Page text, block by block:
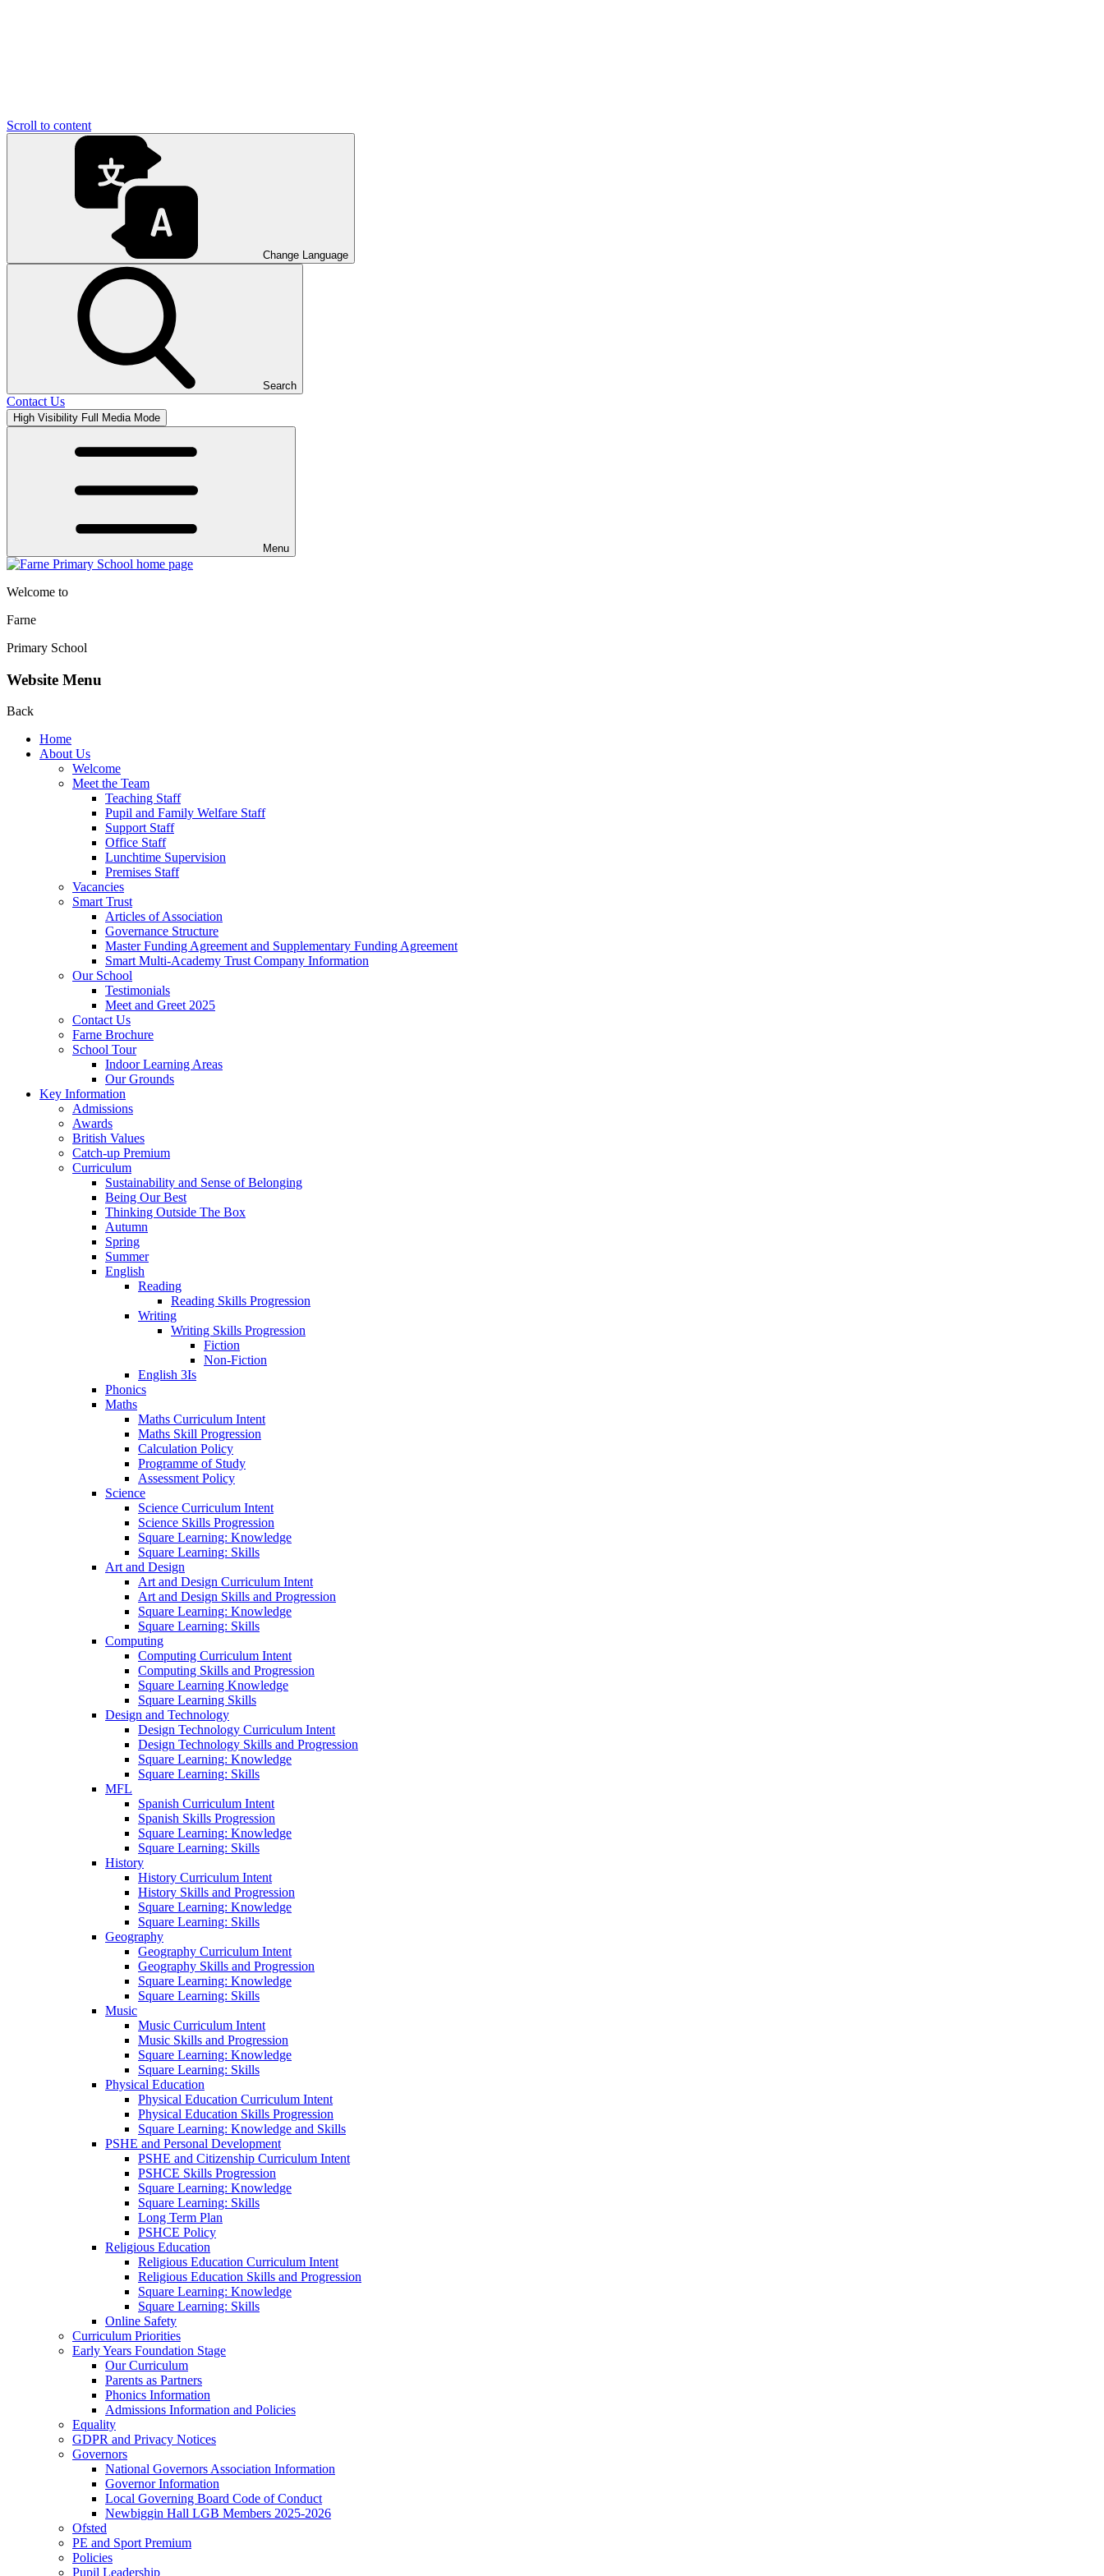
Scroll to content
Change Language
Search
Contact Us
High Visibility Full Media Mode
Menu
Welcome to
Farne
Primary School
Website Menu
Back
Home
About Us
Welcome
Meet the Team
Teaching Staff
Pupil and Family Welfare Staff
Support Staff
Office Staff
Lunchtime Supervision
Premises Staff
Vacancies
Smart Trust
Articles of Association
Governance Structure
Master Funding Agreement and Supplementary Funding Agreement
Smart Multi-Academy Trust Company Information
Our School
Testimonials
Meet and Greet 2025
Contact Us
Farne Brochure
School Tour
Indoor Learning Areas
Our Grounds
Key Information
Admissions
Awards
British Values
Catch-up Premium
Curriculum
Sustainability and Sense of Belonging
Being Our Best
Thinking Outside The Box
Autumn
Spring
Summer
English
Reading
Reading Skills Progression
Writing
Writing Skills Progression
Fiction
Non-Fiction
English 3Is
Phonics
Maths
Maths Curriculum Intent
Maths Skill Progression
Calculation Policy
Programme of Study
Assessment Policy
Science
Science Curriculum Intent
Science Skills Progression
Square Learning: Knowledge
Square Learning: Skills
Art and Design
Art and Design Curriculum Intent
Art and Design Skills and Progression
Square Learning: Knowledge
Square Learning: Skills
Computing
Computing Curriculum Intent
Computing Skills and Progression
Square Learning Knowledge
Square Learning Skills
Design and Technology
Design Technology Curriculum Intent
Design Technology Skills and Progression
Square Learning: Knowledge
Square Learning: Skills
MFL
Spanish Curriculum Intent
Spanish Skills Progression
Square Learning: Knowledge
Square Learning: Skills
History
History Curriculum Intent
History Skills and Progression
Square Learning: Knowledge
Square Learning: Skills
Geography
Geography Curriculum Intent
Geography Skills and Progression
Square Learning: Knowledge
Square Learning: Skills
Music
Music Curriculum Intent
Music Skills and Progression
Square Learning: Knowledge
Square Learning: Skills
Physical Education
Physical Education Curriculum Intent
Physical Education Skills Progression
Square Learning: Knowledge and Skills
PSHE and Personal Development
PSHE and Citizenship Curriculum Intent
PSHCE Skills Progression
Square Learning: Knowledge
Square Learning: Skills
Long Term Plan
PSHCE Policy
Religious Education
Religious Education Curriculum Intent
Religious Education Skills and Progression
Square Learning: Knowledge
Square Learning: Skills
Online Safety
Curriculum Priorities
Early Years Foundation Stage
Our Curriculum
Parents as Partners
Phonics Information
Admissions Information and Policies
Equality
GDPR and Privacy Notices
Governors
National Governors Association Information
Governor Information
Local Governing Board Code of Conduct
Newbiggin Hall LGB Members 2025-2026
Ofsted
PE and Sport Premium
Policies
Pupil Leadership